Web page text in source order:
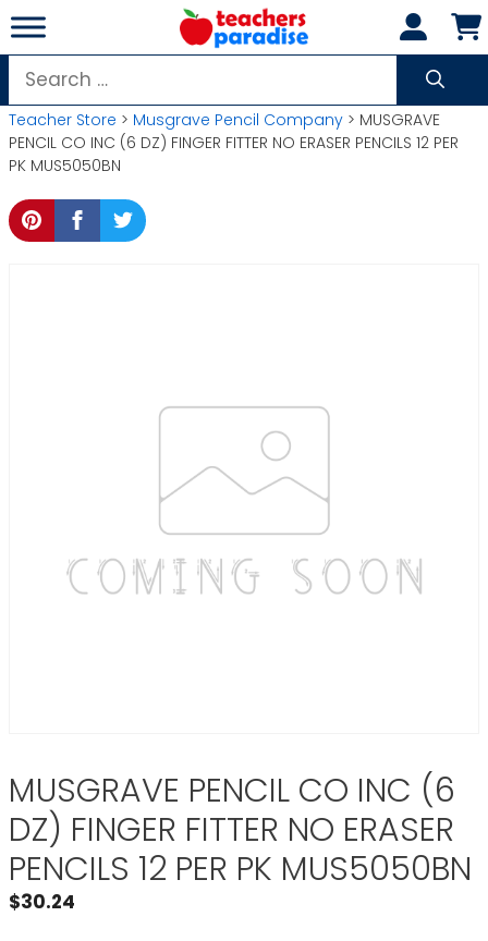
Skip
to
content
Search
for:
Teacher Store > Musgrave Pencil Company > MUSGRAVE
PENCIL CO INC (6 DZ) FINGER FITTER NO ERASER PENCILS 12 PER
PK MUS5050BN
MUSGRAVE PENCIL CO INC (6
DZ) FINGER FITTER NO ERASER
PENCILS 12 PER PK MUS5050BN
$30.24